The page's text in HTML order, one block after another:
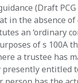
(Draft PCG
in the absence
an ‘ordinary
of s 100A
a trustee has
entitled